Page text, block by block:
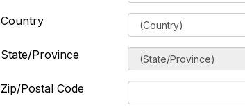
Country
State/Province
Zip/Postal Code